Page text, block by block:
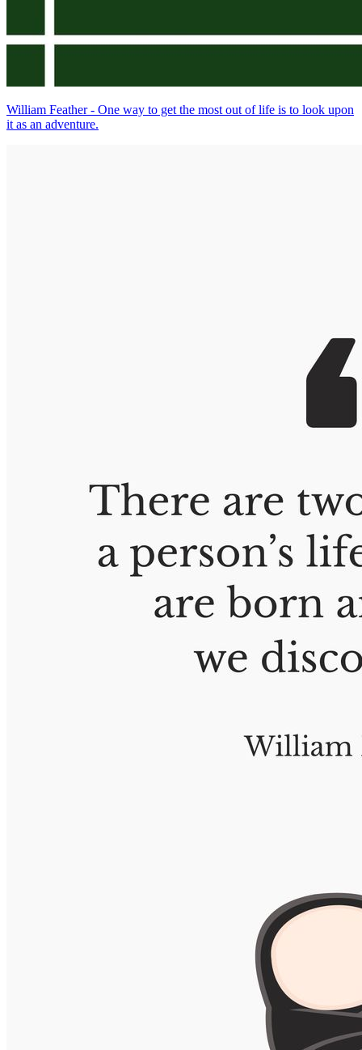
William Feather - One way to get the most out of life is to look upon
it as an adventure.